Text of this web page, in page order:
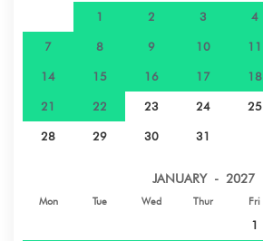
1 2 3 4
7 8 9 10 11
14 15 16 17 18
21 22 23 24 25
28 29 30 31
JANUARY - 2027
Mon Tue Wed Thur Fri
1